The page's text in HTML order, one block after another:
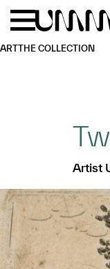
Skip to main
ARTTHE COLLECTION
Artist